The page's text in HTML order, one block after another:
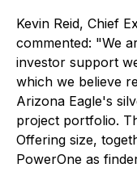
Kevin Reid, Chief
commented: "We
investor support
which we believe
Arizona Eagle's
project portfolio.
Offering size,
PowerOne as